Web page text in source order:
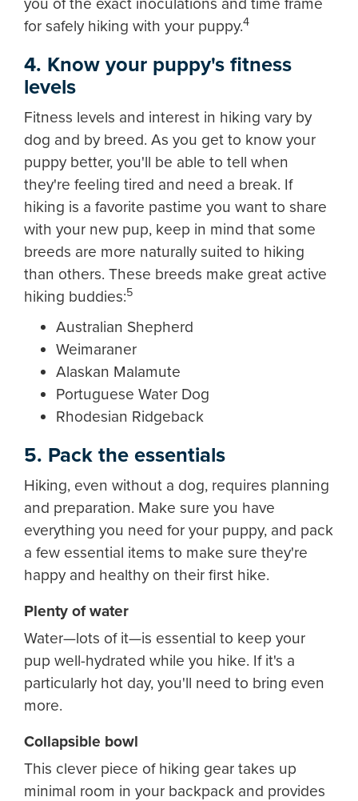
for safely hiking with your puppy.4
4. Know your puppy's fitness
levels
Fitness levels and interest in hiking vary by
dog and by breed. As you get to know your
puppy better, you'll be able to tell when
they're feeling tired and need a break. If
hiking is a favorite pastime you want to share
with your new pup, keep in mind that some
breeds are more naturally suited to hiking
than others. These breeds make great active
hiking buddies:5
Australian Shepherd
Weimaraner
Alaskan Malamute
Portuguese Water Dog
Rhodesian Ridgeback
5. Pack the essentials
Hiking, even without a dog, requires planning
and preparation. Make sure you have
everything you need for your puppy, and pack
a few essential items to make sure they're
happy and healthy on their first hike.
Plenty of water
Water—lots of it—is essential to keep your
pup well-hydrated while you hike. If it's a
particularly hot day, you'll need to bring even
more.
Collapsible bowl
This clever piece of hiking gear takes up
minimal room in your backpack and provides